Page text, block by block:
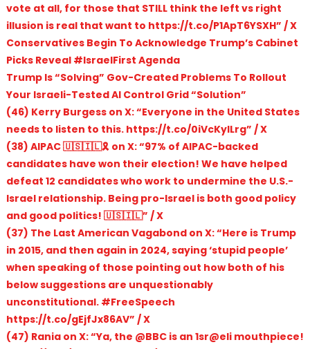
vote at all, for those that STILL think the left vs right
illusion is real that want to https://t.co/P1ApT6YSXH” / X
Conservatives Begin To Acknowledge Trump’s Cabinet
Picks Reveal #IsraelFirst Agenda
Trump Is “Solving” Gov-Created Problems To Rollout
Your Israeli-Tested AI Control Grid “Solution”
(46) Kerry Burgess on X: “Everyone in the United States
needs to listen to this. https://t.co/0iVcKyILrg” / X
(38) AIPAC 🇺🇸🇮🇱🎗️ on X: “97% of AIPAC-backed
candidates have won their election! We have helped
defeat 12 candidates who work to undermine the U.S.-
Israel relationship. Being pro-Israel is both good policy
and good politics! 🇺🇸🇮🇱” / X
(37) The Last American Vagabond on X: “Here is Trump
in 2015, and then again in 2024, saying ‘stupid people’
when speaking of those pointing out how both of his
below suggestions are unquestionably
unconstitutional. #FreeSpeech
https://t.co/gEjfJx86AV” / X
(47) Rania on X: “Ya, the @BBC is an 1sr@eli mouthpiece!